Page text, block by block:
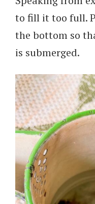
to fill it too full.
the bottom so
is submerged.